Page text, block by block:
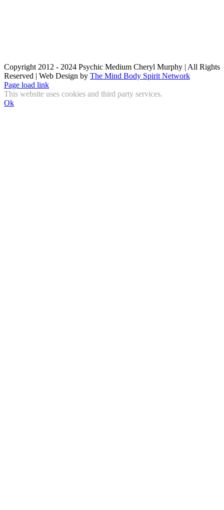
Copyright 2012 - 2024 Psychic Medium Cheryl Murphy | All Rights
Reserved | Web Design by The Mind Body Spirit Network
Facebook
Instagram
X
YouTube
LinkedIn
Email
Page load link
This website uses cookies and third party services.
Ok